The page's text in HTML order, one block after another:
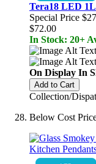
Tera18 LED
Special Price
$72.00
In Stock: 20+
On Display In
Add to Cart
Collection/
Below Cost